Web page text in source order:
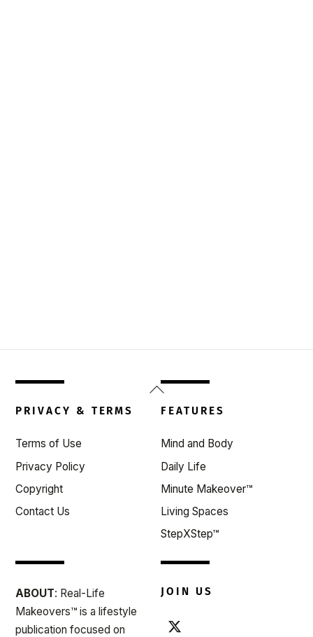
Back
To
PRIVACY & TERMS
Terms of Use
Privacy Policy
Copyright
Contact Us
FEATURES
Mind and Body
Daily Life
Minute Makeover™
Living Spaces
StepXStep™
ABOUT: Real-Life
Makeovers™ is a lifestyle
publication focused on
JOIN US